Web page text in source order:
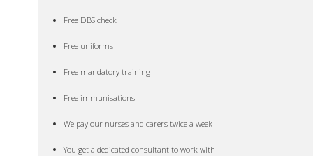
Free DBS check
Free uniforms
Free mandatory training
Free immunisations
We pay our nurses and carers twice a week
You get a dedicated consultant to work with